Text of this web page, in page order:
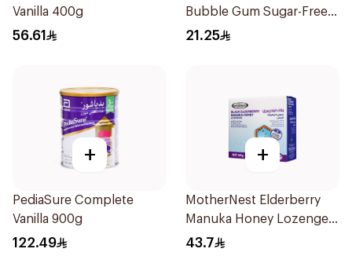
Vanilla 400g
56.61
Bubble Gum Sugar-Free
50Pieces
21.25
+
PediaSure Complete
Vanilla 900g
122.49
+
MotherNest Elderberry
Manuka Honey Lozenges
60g
43.7